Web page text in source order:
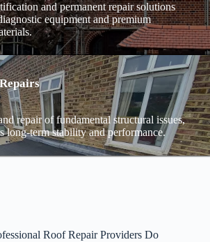
and permanent repair solutions
equipment and premium
repair of fundamental structural issues,
long-term stability and performance.
Roof Repair Providers Do